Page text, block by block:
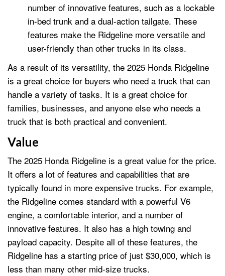
number of innovative features, such as a lockable
in-bed trunk and a dual-action tailgate. These
features make the Ridgeline more versatile and
user-friendly than other trucks in its class.
As a result of its versatility, the 2025 Honda Ridgeline
is a great choice for buyers who need a truck that can
handle a variety of tasks. It is a great choice for
families, businesses, and anyone else who needs a
truck that is both practical and convenient.
Value
The 2025 Honda Ridgeline is a great value for the price.
It offers a lot of features and capabilities that are
typically found in more expensive trucks. For example,
the Ridgeline comes standard with a powerful V6
engine, a comfortable interior, and a number of
innovative features. It also has a high towing and
payload capacity. Despite all of these features, the
Ridgeline has a starting price of just $30,000, which is
less than many other mid-size trucks.